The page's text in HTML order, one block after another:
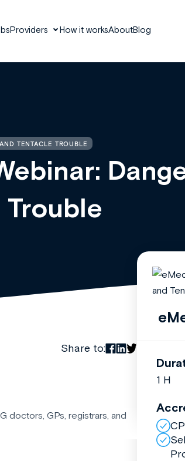
Providers How it worksAboutBlog
TENTACLE TROUBLE
Share to:
doctors, GPs, registrars, and
1 H